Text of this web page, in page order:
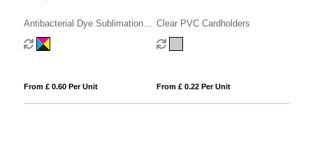
Antibacterial Dye Sublimation
Lanyards
From £ 0.60 Per Unit
Clear PVC Cardholders
From £ 0.22 Per Unit